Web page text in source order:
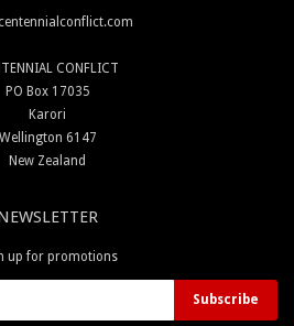
CONFLICT
PO Box 17035
Karori
Wellington 6147
New Zealand
up for promotions